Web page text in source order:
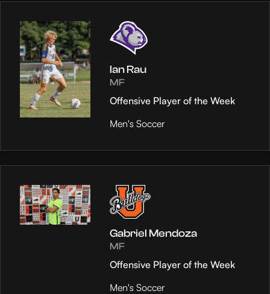
Ian Rau
MF
Offensive Player of the Week
Men's Soccer
Gabriel Mendoza
MF
Offensive Player of the Week
Men's Soccer